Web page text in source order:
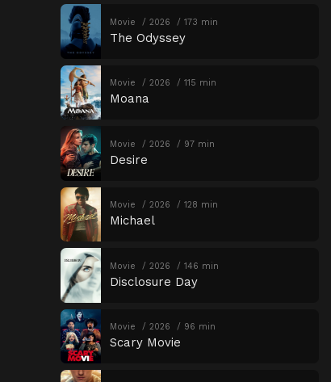
Movie 2026 173 min
The Odyssey
Movie 2026 115 min
Moana
Movie 2026 97 min
Desire
Movie 2026 128 min
Michael
Movie 2026 146 min
Disclosure Day
Movie 2026 96 min
Scary Movie